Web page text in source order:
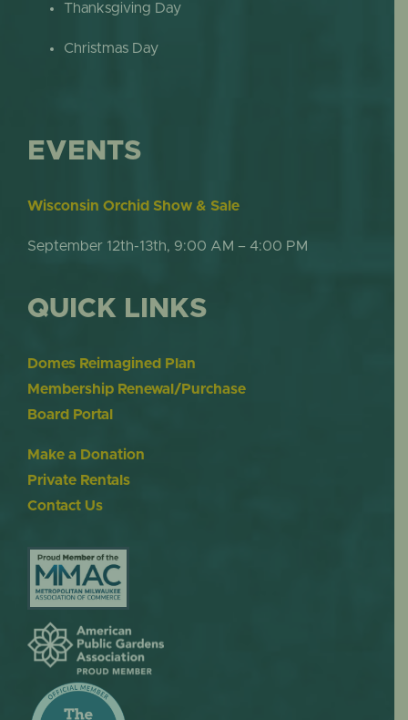
Thanksgiving Day
Christmas Day
EVENTS
Wisconsin Orchid Show & Sale
September 12th-13th, 9:00 AM – 4:00 PM
QUICK LINKS
Domes Reimagined Plan
Membership Renewal/Purchase
Board Portal
Make a Donation
Private Rentals
Contact Us